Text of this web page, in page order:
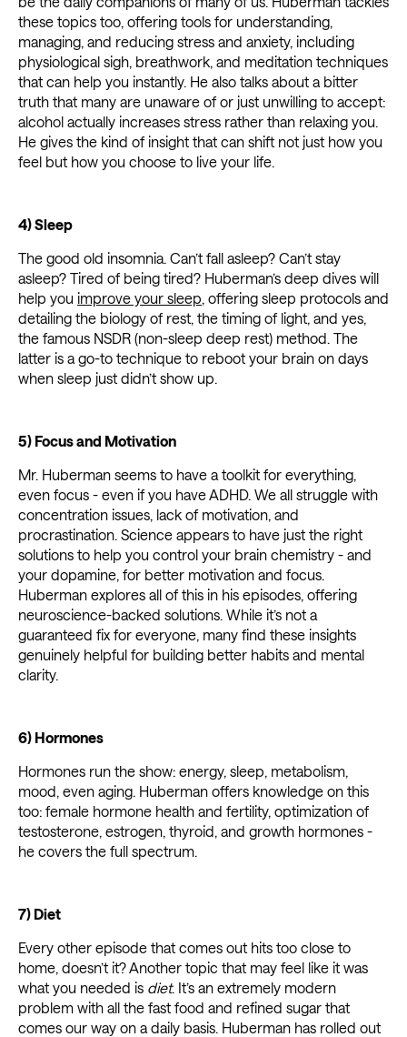
these topics too, offering tools for understanding,
managing, and reducing stress and anxiety, including
physiological sigh, breathwork, and meditation techniques
that can help you instantly. He also talks about a bitter
truth that many are unaware of or just unwilling to accept:
alcohol actually increases stress rather than relaxing you.
He gives the kind of insight that can shift not just how you
feel but how you choose to live your life.
4) Sleep
The good old insomnia. Can’t fall asleep? Can’t stay
asleep? Tired of being tired? Huberman’s deep dives will
help you improve your sleep, offering sleep protocols and
detailing the biology of rest, the timing of light, and yes,
the famous NSDR (non-sleep deep rest) method. The
latter is a go-to technique to reboot your brain on days
when sleep just didn’t show up.
5) Focus and Motivation
Mr. Huberman seems to have a toolkit for everything,
even focus - even if you have ADHD. We all struggle with
concentration issues, lack of motivation, and
procrastination. Science appears to have just the right
solutions to help you control your brain chemistry - and
your dopamine, for better motivation and focus.
Huberman explores all of this in his episodes, offering
neuroscience-backed solutions. While it’s not a
guaranteed fix for everyone, many find these insights
genuinely helpful for building better habits and mental
clarity.
6) Hormones
Hormones run the show: energy, sleep, metabolism,
mood, even aging. Huberman offers knowledge on this
too: female hormone health and fertility, optimization of
testosterone, estrogen, thyroid, and growth hormones -
he covers the full spectrum.
7) Diet
Every other episode that comes out hits too close to
home, doesn’t it? Another topic that may feel like it was
what you needed is diet. It’s an extremely modern
problem with all the fast food and refined sugar that
comes our way on a daily basis. Huberman has rolled out